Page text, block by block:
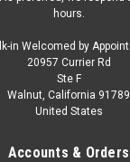
No.21
Car Model
No.21 Daytona 24H
hours.
in Welcomed by
20957 Currier Rd
Ste F
Walnut, California 91789
United States
Accounts & Orders